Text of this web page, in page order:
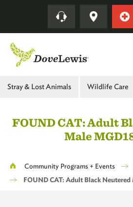
content
Quick
Main
Second
Stray & Lost Animals Wildlife Care
FOUND CAT: Adult
Male
Breadcrumb
Community Programs + Events
FOUND CAT: Adult Black Neutered